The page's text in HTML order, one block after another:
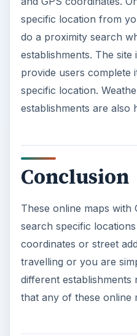
specific location from
do a proximity search
establishments. The site
provide users complete
specific location.
establishments are also
Conclusion
These online maps with
search specific
coordinates or street
travelling or you are
different
that any of these online